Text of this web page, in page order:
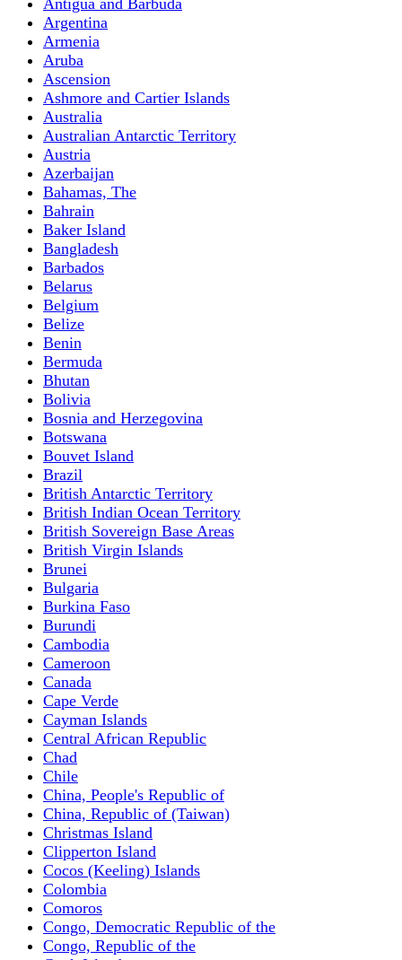
Antigua and Barbuda
Argentina
Armenia
Aruba
Ascension
Ashmore and Cartier Islands
Australia
Australian Antarctic Territory
Austria
Azerbaijan
Bahamas, The
Bahrain
Baker Island
Bangladesh
Barbados
Belarus
Belgium
Belize
Benin
Bermuda
Bhutan
Bolivia
Bosnia and Herzegovina
Botswana
Bouvet Island
Brazil
British Antarctic Territory
British Indian Ocean Territory
British Sovereign Base Areas
British Virgin Islands
Brunei
Bulgaria
Burkina Faso
Burundi
Cambodia
Cameroon
Canada
Cape Verde
Cayman Islands
Central African Republic
Chad
Chile
China, People's Republic of
China, Republic of (Taiwan)
Christmas Island
Clipperton Island
Cocos (Keeling) Islands
Colombia
Comoros
Congo, Democratic Republic of the
Congo, Republic of the